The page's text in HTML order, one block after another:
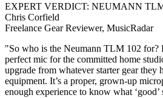
EXPERT VERDICT: NEUMANN
Chris Corfield
Freelance Gear Reviewer, MusicRadar
"So who is the Neumann TLM 102 for?
perfect mic for the committed home
upgrade from whatever starter gear they
equipment. It’s a proper, grown-up
enough experience to know what